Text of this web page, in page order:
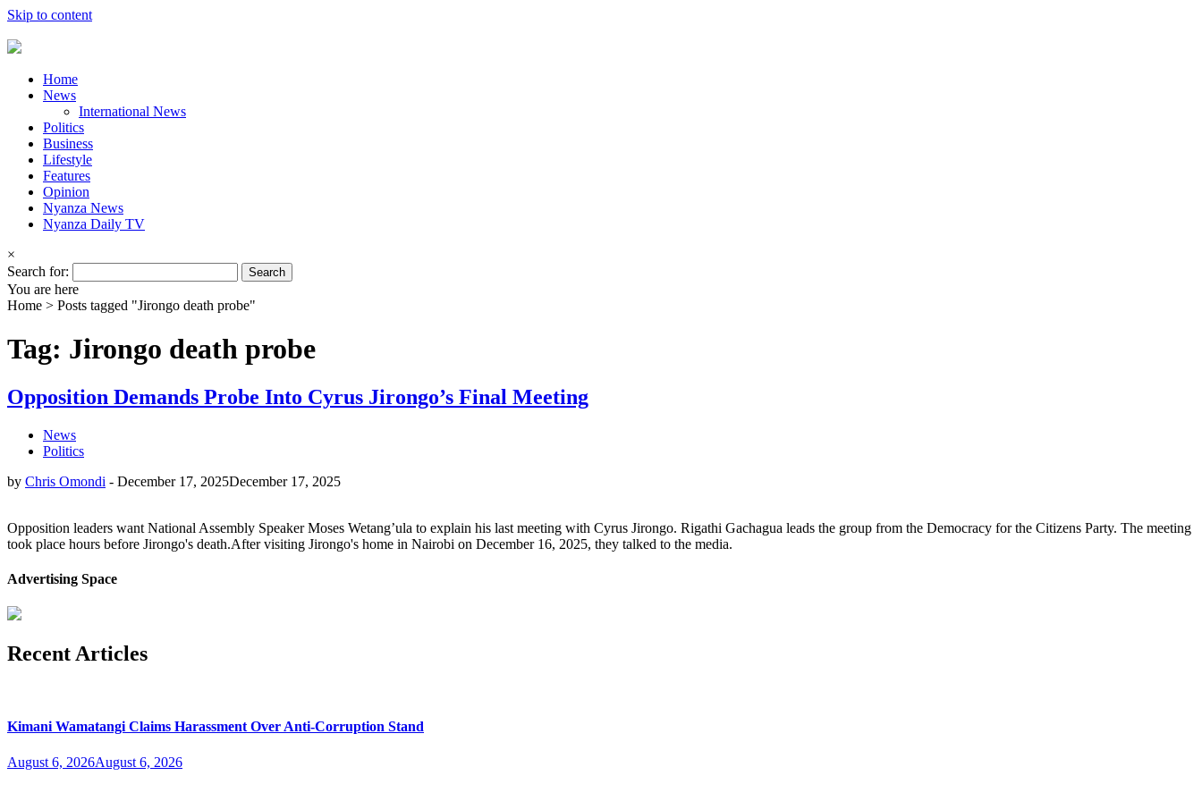
Skip to content
Home
News
International News
Politics
Business
Lifestyle
Features
Opinion
Nyanza News
Nyanza Daily TV
×
Search for:
You are here
Home > Posts tagged "Jirongo death probe"
Tag: Jirongo death probe
Opposition Demands Probe Into Cyrus Jirongo’s Final Meeting
News
Politics
by Chris Omondi - December 17, 2025December 17, 2025
Opposition leaders want National Assembly Speaker Moses Wetang’ula to explain his last meeting with Cyrus Jirongo. Rigathi Gachagua leads the group from the Democracy for the Citizens Party. The meeting
took place hours before Jirongo's death.After visiting Jirongo's home in Nairobi on December 16, 2025, they talked to the media.
Advertising Space
Recent Articles
Kimani Wamatangi Claims Harassment Over Anti-Corruption Stand
August 6, 2026August 6, 2026